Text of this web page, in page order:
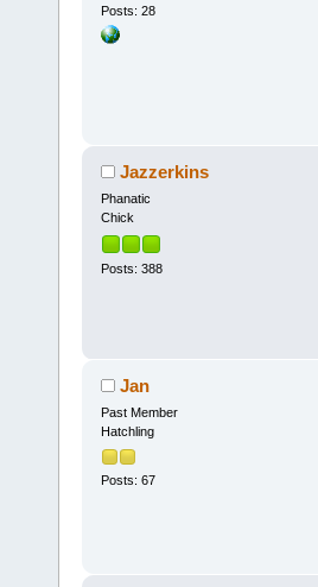
Posts: 28
Jazzerkins
Phanatic
Chick
Posts: 388
Jan
Past Member
Hatchling
Posts: 67